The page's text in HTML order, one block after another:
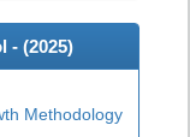
- (2025)
Methodology